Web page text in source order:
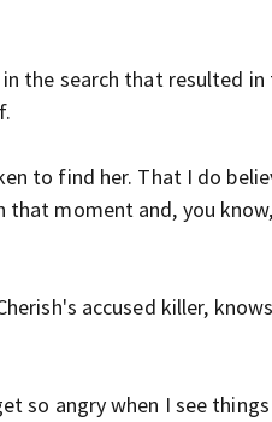
the search that resulted
to find her. That I do
moment and, you
accused killer,
so angry when I see